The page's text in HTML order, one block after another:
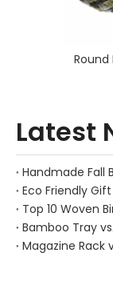
Round
Latest